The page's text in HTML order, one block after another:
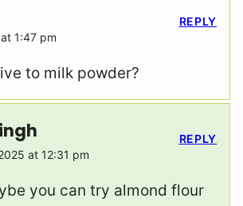
1:47 pm
to milk powder?
REPLY
at 12:31 pm
you can try almond flour
REPLY